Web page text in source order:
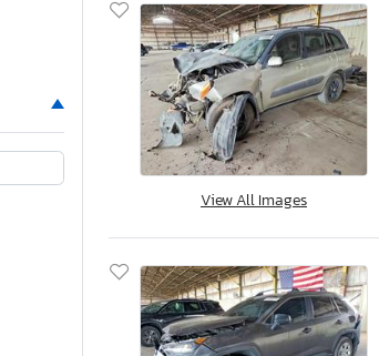
View All Images